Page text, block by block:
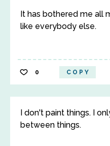
It has bothered me all
like everybody else.
0 COPY
I don't paint things. I
between things.